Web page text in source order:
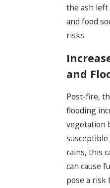
the ash left
and food
risks.
and
Post-fire,
flooding
vegetation
rains, this
can cause
pose a risk